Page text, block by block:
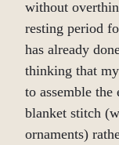
without
resting period
has already
thinking that
to assemble the
blanket stitch
ornaments)